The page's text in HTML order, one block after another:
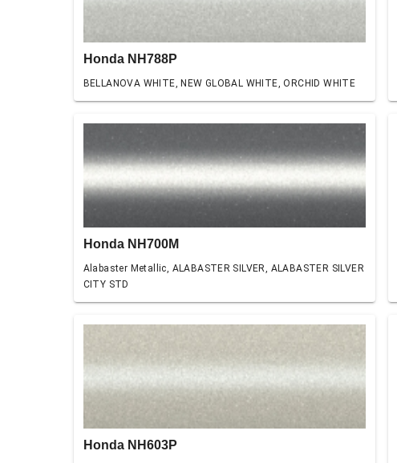
Honda NH788P
BELLANOVA WHITE, NEW GLOBAL WHITE, ORCHID WHITE
Honda NH700M
Alabaster Metallic, ALABASTER SILVER, ALABASTER SILVER
CITY STD
Honda NH603P